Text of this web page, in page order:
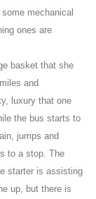
mechanical
ones are
basket that she
and
luxury that one
the bus starts to
jumps and
to a stop. The
starter is assisting
up, but there is